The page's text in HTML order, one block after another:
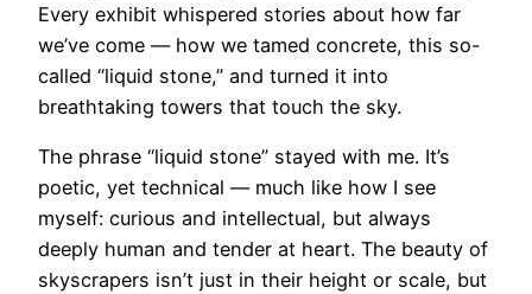
Every exhibit whispered stories about how far
we’ve come — how we tamed concrete, this so-
called “liquid stone,” and turned it into
breathtaking towers that touch the sky.
The phrase “liquid stone” stayed with me. It’s
poetic, yet technical — much like how I see
myself: curious and intellectual, but always
deeply human and tender at heart. The beauty of
skyscrapers isn’t just in their height or scale, but